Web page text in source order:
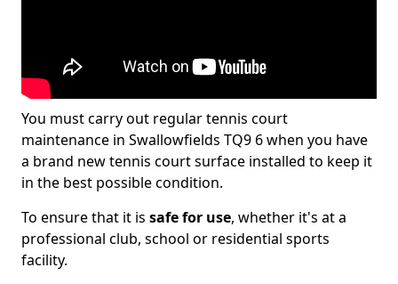
You must carry out regular tennis court
maintenance in Swallowfields TQ9 6 when you have
a brand new tennis court surface installed to keep it
in the best possible condition.
To ensure that it is safe for use, whether it's at a
professional club, school or residential sports
facility.